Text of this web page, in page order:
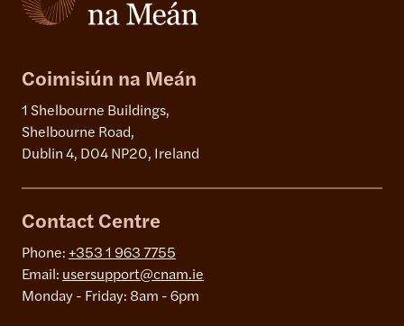
Coimisiún na Meán
1 Shelbourne Buildings,
Shelbourne Road,
Dublin 4, D04 NP20, Ireland
Contact Centre
Phone: +353 1 963 7755
Email: usersupport@cnam.ie
Monday - Friday: 8am - 6pm